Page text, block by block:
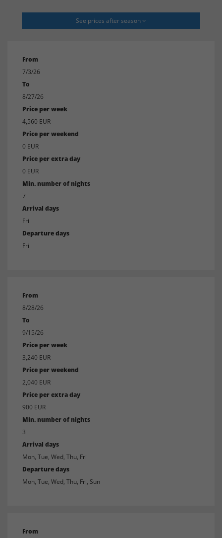
See prices after season
From
7/3/26
To
8/27/26
Price per week
4,560 EUR
Price per weekend
0 EUR
Price per extra day
0 EUR
Min. number of nights
7
Arrival days
Fri
Departure days
Fri
From
8/28/26
To
9/15/26
Price per week
3,240 EUR
Price per weekend
2,040 EUR
Price per extra day
900 EUR
Min. number of nights
3
Arrival days
Mon, Tue, Wed, Thu, Fri
Departure days
Mon, Tue, Wed, Thu, Fri, Sun
From